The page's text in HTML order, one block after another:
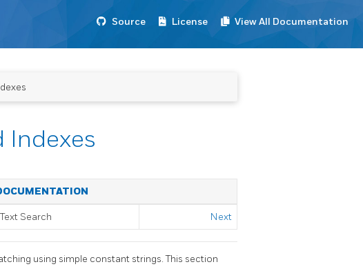
Source License View All Documentation
Indexes
Search Next
using simple constant strings. This section